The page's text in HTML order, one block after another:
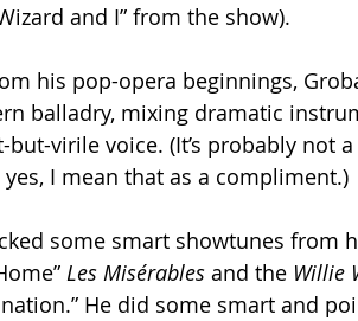
and I” from the show).
his pop-opera beginnings,
balladry, mixing dramatic
but-virile voice. (It’s probably
yes, I mean that as a compliment.)
some smart showtunes from
Les Misérables and the Willie
He did some smart and